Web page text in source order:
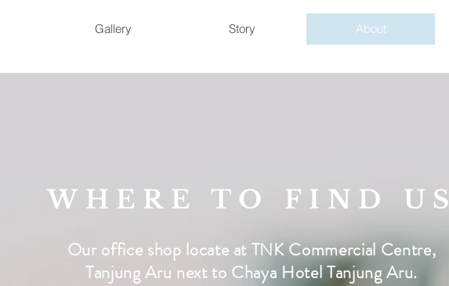
Gallery Story About
WHERE TO FIND US
Our office shop locate at TNK Commercial Centre,
Tanjung Aru next to Chaya Hotel Tanjung Aru.